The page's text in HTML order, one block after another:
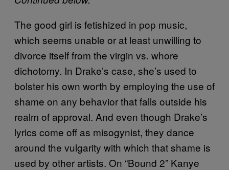
The good girl is fetishized in pop music,
which seems unable or at least unwilling to
divorce itself from the virgin vs. whore
dichotomy. In Drake’s case, she’s used to
bolster his own worth by employing the use of
shame on any behavior that falls outside his
realm of approval. And even though Drake’s
lyrics come off as misogynist, they dance
around the vulgarity with which that shame is
used by other artists. On “Bound 2” Kanye